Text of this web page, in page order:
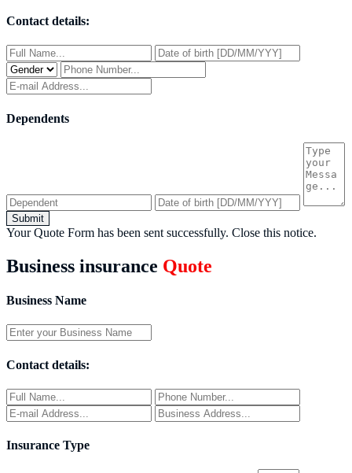
Contact details:
Dependents
Submit
Your Quote Form has been sent successfully. Close this notice.
Business insurance Quote
Business Name
Contact details:
Insurance Type